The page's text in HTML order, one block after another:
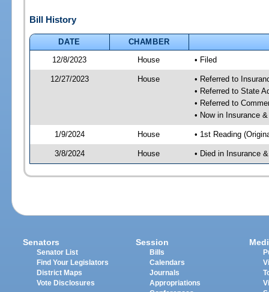
Bill History
DATE
CHAMBER
12/8/2023
House • Filed
12/27/2023 House
• Referred to
• Referred to State
• Referred to
• Now in Insurance
1/9/2024 House • 1st Reading
3/8/2024 House • Died in Insurance
Senators
Senator List
Find Your Legislators
District Maps
Vote Disclosures
Session
Bills
Calendars
Journals
Appropriations